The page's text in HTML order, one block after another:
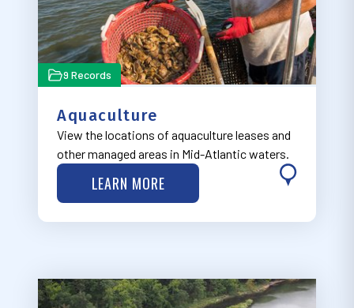
9 Records
Aquaculture
View the locations of aquaculture leases and
other managed areas in Mid-Atlantic waters.
LEARN MORE